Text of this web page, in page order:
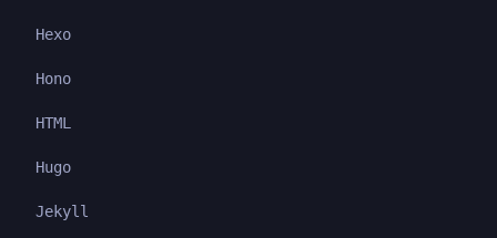
Hexo
Hono
HTML
Hugo
Jekyll